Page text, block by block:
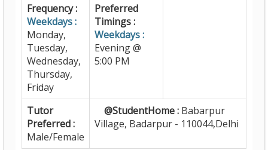
Frequency :
Weekdays :
Monday,
Tuesday,
Wednesday,
Thursday,
Friday
Preferred
Timings :
Weekdays :
Evening @
5:00 PM
Tutor
Preferred :
Male/Female
@StudentHome : Babarpur
Village, Badarpur - 110044,Delhi